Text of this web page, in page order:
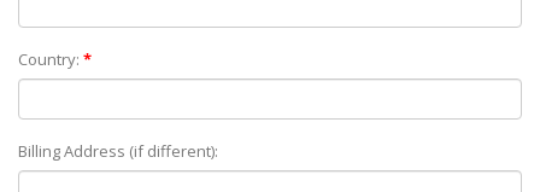
Country: *
Billing Address (if different):